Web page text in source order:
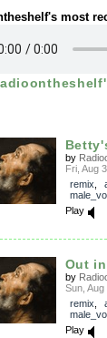
most
by
Fri, Aug
remix
Play
Out
by
Sun, Aug
remix
Play